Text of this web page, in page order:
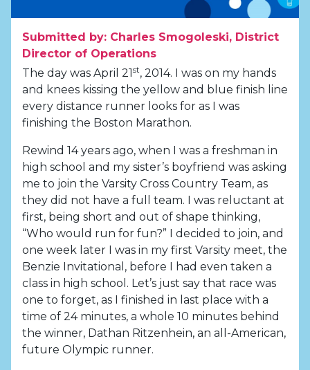
Submitted by: Charles Smogoleski, District
Director of Operations
The day was April 21 st, 2014. I was on my hands
and knees kissing the yellow and blue finish line
every distance runner looks for as I was
finishing the Boston Marathon.
Rewind 14 years ago, when I was a freshman in
high school and my sister’s boyfriend was asking
me to join the Varsity Cross Country Team, as
they did not have a full team. I was reluctant at
first, being short and out of shape thinking,
“Who would run for fun?” I decided to join, and
one week later I was in my first Varsity meet, the
Benzie Invitational, before I had even taken a
class in high school. Let’s just say that race was
one to forget, as I finished in last place with a
time of 24 minutes, a whole 10 minutes behind
the winner, Dathan Ritzenhein, an all-American,
future Olympic runner.